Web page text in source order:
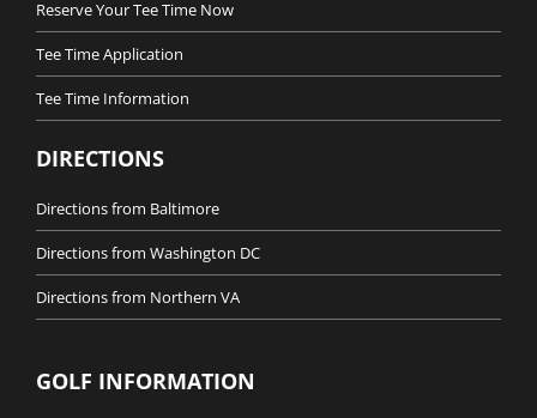
Reserve Your Tee Time Now
Tee Time Application
Tee Time Information
DIRECTIONS
Directions from Baltimore
Directions from Washington DC
Directions from Northern VA
GOLF INFORMATION